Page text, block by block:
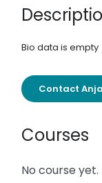
Bio data is empty
Contact
Courses
No course yet.